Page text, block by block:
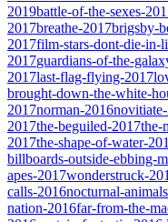
2019battle-of-the-sexes-
2017breathe-2017brigsby-
2017film-stars-dont-die-in-
2017guardians-of-the-
2017last-flag-flying-2017
brought-down-the-white-
2017norman-2016
2017the-beguiled-2017the-
2017the-shape-of-water-
billboards-outside-ebbing-
apes-2017wonderstruck-
calls-2016nocturnal-
nation-2016far-from-the-